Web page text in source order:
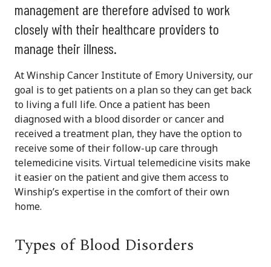
management are therefore advised to work
closely with their healthcare providers to
manage their illness.
At Winship Cancer Institute of Emory University, our
goal is to get patients on a plan so they can get back
to living a full life. Once a patient has been
diagnosed with a blood disorder or cancer and
received a treatment plan, they have the option to
receive some of their follow-up care through
telemedicine visits. Virtual telemedicine visits make
it easier on the patient and give them access to
Winship’s expertise in the comfort of their own
home.
Types of Blood Disorders